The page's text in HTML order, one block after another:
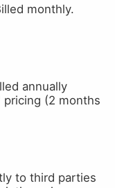
monthly.
annually
(2 months
to third parties